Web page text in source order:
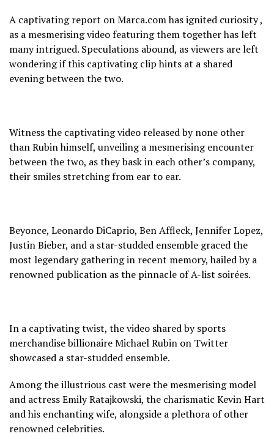
A captivating report on Marca.com has ignited curiosity ,
as a mesmerising video featuring them together has left
many intrigued. Speculations abound, as viewers are left
wondering if this captivating clip hints at a shared
evening between the two.
Witness the captivating video released by none other
than Rubin himself, unveiling a mesmerising encounter
between the two, as they bask in each other’s company,
their smiles stretching from ear to ear.
Beyonce, Leonardo DiCaprio, Ben Affleck, Jennifer Lopez,
Justin Bieber, and a star-studded ensemble graced the
most legendary gathering in recent memory, hailed by a
renowned publication as the pinnacle of A-list soirées.
In a captivating twist, the video shared by sports
merchandise billionaire Michael Rubin on Twitter
showcased a star-studded ensemble.
Among the illustrious cast were the mesmerising model
and actress Emily Ratajkowski, the charismatic Kevin Hart
and his enchanting wife, alongside a plethora of other
renowned celebrities.